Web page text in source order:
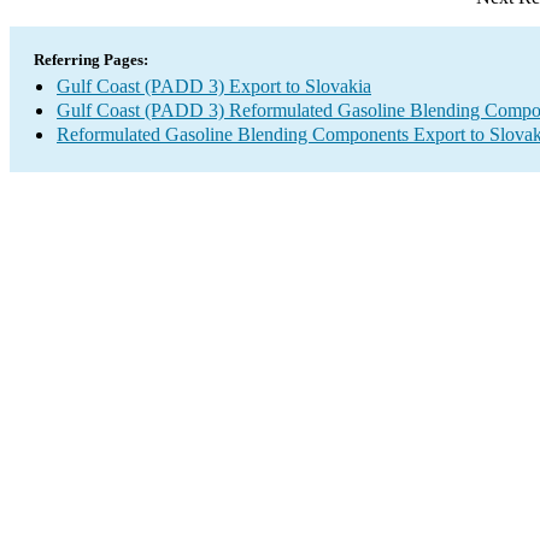
Referring Pages:
Gulf Coast (PADD 3) Export to Slovakia
Gulf Coast (PADD 3) Reformulated Gasoline Blending
Reformulated Gasoline Blending Components Export to